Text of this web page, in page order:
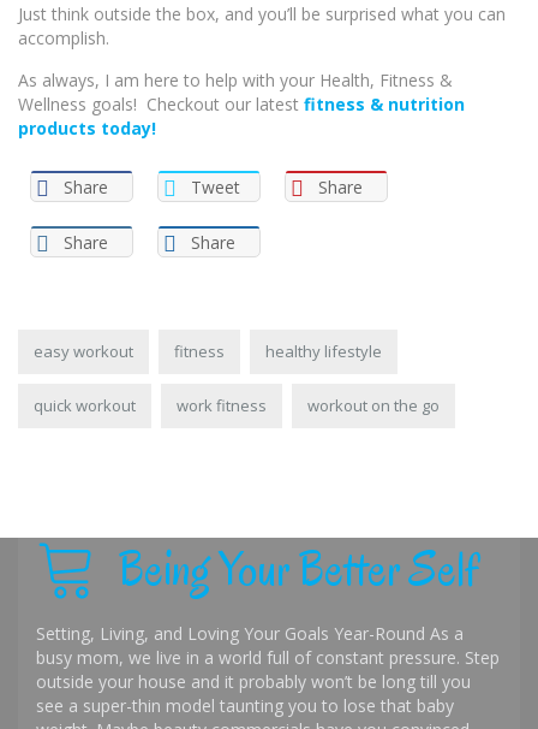
Just think outside the box, and you’ll be surprised what you can
accomplish.
As always, I am here to help with your Health, Fitness &
Wellness goals! Checkout our latest fitness & nutrition
products today!
Share Tweet Share
Share Share
easy workout fitness healthy lifestyle
quick workout work fitness workout on the go
Being Your Better Self
Setting, Living, and Loving Your Goals Year-Round As a
busy mom, we live in a world full of constant pressure. Step
outside your house and it probably won’t be long till you
see a super-thin model taunting you to lose that baby